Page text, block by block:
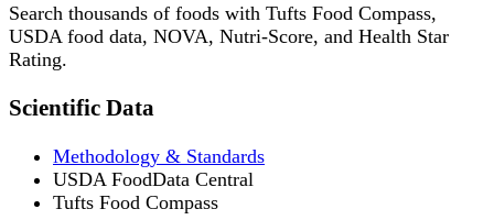
Search thousands of foods with Tufts Food Compass,
USDA food data, NOVA, Nutri-Score, and Health Star
Rating.
Scientific Data
Methodology & Standards
USDA FoodData Central
Tufts Food Compass